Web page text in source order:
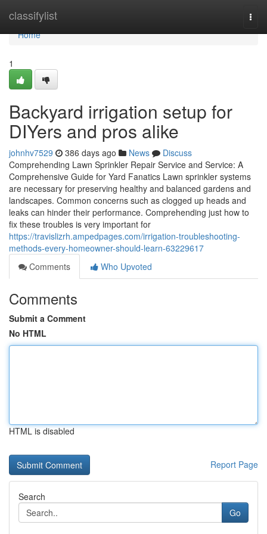
classifylist
Home
Home
1
Backyard irrigation setup for
DIYers and pros alike
johnhv7529 386 days ago News
Discuss
Comprehending Lawn Sprinkler Repair Service and Service: A
Comprehensive Guide for Yard Fanatics Lawn sprinkler systems
are necessary for preserving healthy and balanced gardens and
landscapes. Common concerns such as clogged up heads and
leaks can hinder their performance. Comprehending just how to
fix these troubles is very important for
https://travislizrh.ampedpages.com/irrigation-troubleshooting-
methods-every-homeowner-should-learn-63229617
Comments
Who Upvoted
Comments
Submit a Comment
No HTML
HTML is disabled
Report Page
Search
Go